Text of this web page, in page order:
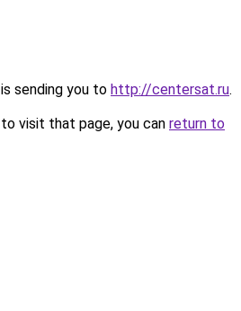
sending you to http://centersat.ru.
visit that page, you can return to